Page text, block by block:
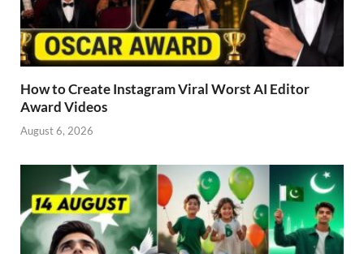
How to Create Instagram Viral Worst AI Editor
Award Videos
August 6, 2026